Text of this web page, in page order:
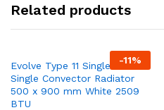
Related products
-11%
Evolve Type 11 Single-Panel
Single Convector Radiator
500 x 900 mm White 2509
BTU